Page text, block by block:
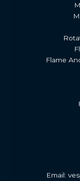
Flame
Email: